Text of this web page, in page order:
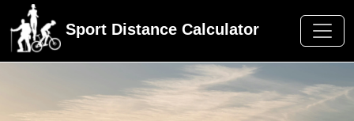
Sport Distance Calculator